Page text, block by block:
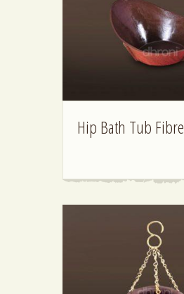
Hip Bath Tub Fibre